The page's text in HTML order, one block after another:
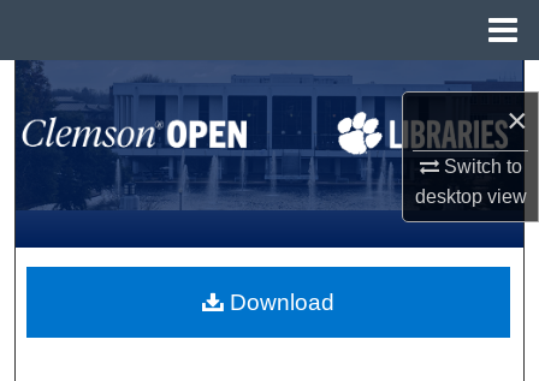
×
Switch to
desktopview
Search
Browse All Collections
My Account
About
Download